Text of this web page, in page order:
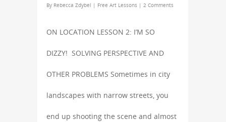
By Rebecca Zdybel | Free Art Lessons | 2 Comments
ON LOCATION LESSON 2: I’M SO
DIZZY! SOLVING PERSPECTIVE AND
OTHER PROBLEMS Sometimes in city
landscapes with narrow streets, you
end up shooting the scene and almost